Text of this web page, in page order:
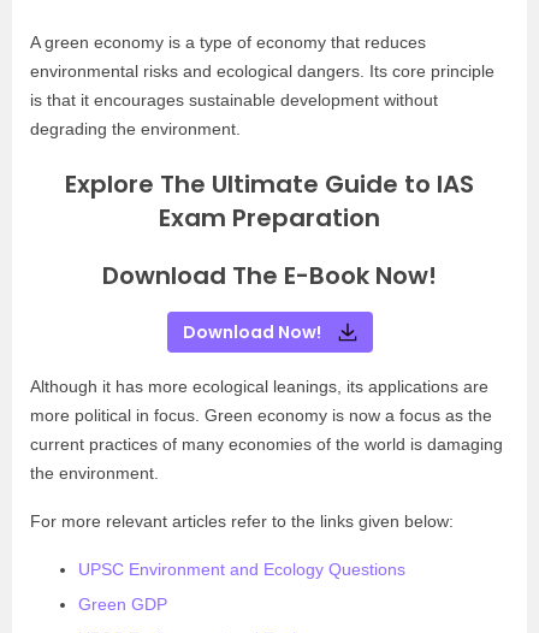
A green economy is a type of economy that reduces
environmental risks and ecological dangers. Its core principle
is that it encourages sustainable development without
degrading the environment.
Explore The Ultimate Guide to IAS
Exam Preparation
Download The E-Book Now!
Download Now!
Although it has more ecological leanings, its applications are
more political in focus. Green economy is now a focus as the
current practices of many economies of the world is damaging
the environment.
For more relevant articles refer to the links given below:
UPSC Environment and Ecology Questions
Green GDP